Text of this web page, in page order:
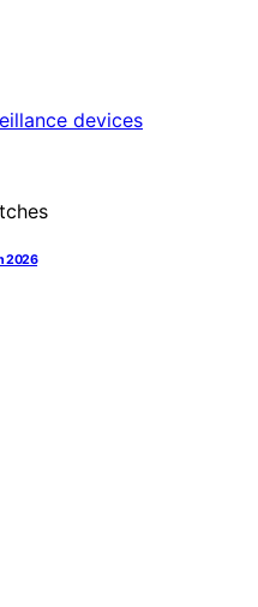
2026